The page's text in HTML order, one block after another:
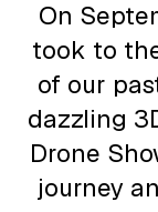
On
took to
of our
dazzling
Drone
journey